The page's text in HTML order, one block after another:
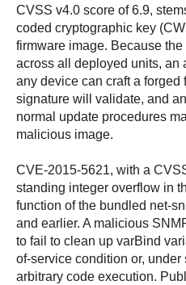
CVSS v4.0 score of 6.9,
coded cryptographic key
firmware image. Because
across all deployed units, an
any device can craft a
signature will validate, and
normal update procedures
malicious image.
CVE-2015-5621, with a
standing integer overflow in
function of the bundled net-
and earlier. A malicious
to fail to clean up varBind
of-service condition or,
arbitrary code execution.